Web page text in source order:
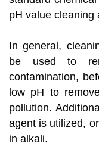
pH value cleaning
In general,
be used to
contamination,
low pH to
pollution.
agent is utilized,
in alkali.